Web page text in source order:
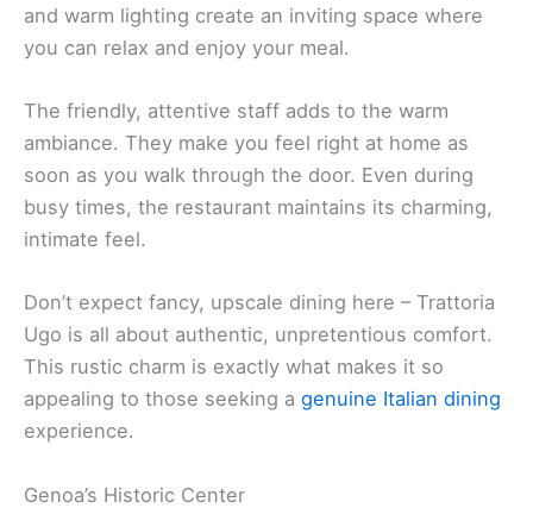
and warm lighting create an inviting space where
you can relax and enjoy your meal.
The friendly, attentive staff adds to the warm
ambiance. They make you feel right at home as
soon as you walk through the door. Even during
busy times, the restaurant maintains its charming,
intimate feel.
Don’t expect fancy, upscale dining here – Trattoria
Ugo is all about authentic, unpretentious comfort.
This rustic charm is exactly what makes it so
appealing to those seeking a genuine Italian dining
experience.
Genoa’s Historic Center